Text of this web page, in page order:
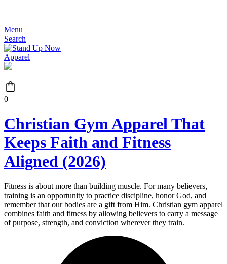
Menu
Search
0
Christian Gym Apparel That
Keeps Faith and Fitness
Aligned (2026)
Fitness is about more than building muscle. For many believers,
training is an opportunity to practice discipline, honor God, and
remember that our bodies are a gift from Him. Christian gym apparel
combines faith and fitness by allowing believers to carry a message
of purpose, strength, and conviction wherever they train.